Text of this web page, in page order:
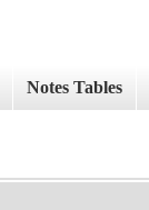
Notes Tables